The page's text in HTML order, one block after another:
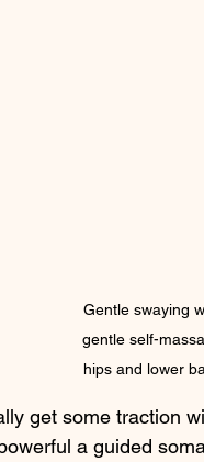
Gentle swaying
gentle self-
hips and lower
get some traction
a guided